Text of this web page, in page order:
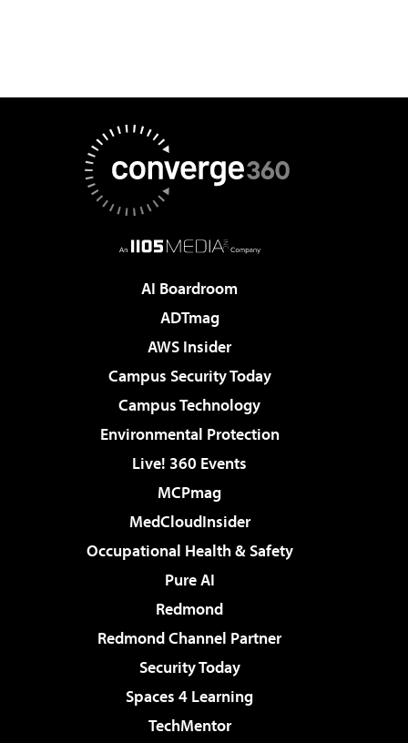
AI Boardroom
ADTmag
AWS Insider
Campus Security Today
Campus Technology
Environmental Protection
Live! 360 Events
MCPmag
MedCloudInsider
Occupational Health & Safety
Pure AI
Redmond
Redmond Channel Partner
Security Today
Spaces 4 Learning
TechMentor